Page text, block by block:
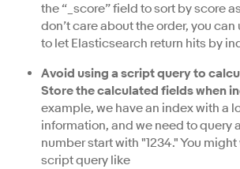
the “_score” field to sort by score
don’t care about the order, you can
to let Elasticsearch return hits by
Avoid using a script query to
Store the calculated fields when
example, we have an index with a
information, and we need to query
number start with "1234." You might
script query like